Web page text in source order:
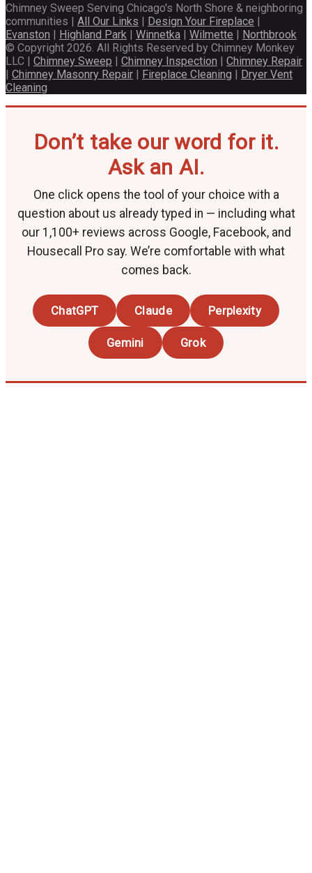
Chimney Sweep Serving Chicago's North Shore & neighboring
communities | All Our Links | Design Your Fireplace |
Evanston | Highland Park | Winnetka | Wilmette | Northbrook
© Copyright 2026. All Rights Reserved by Chimney Monkey
LLC | Chimney Sweep | Chimney Inspection | Chimney Repair
| Chimney Masonry Repair | Fireplace Cleaning | Dryer Vent
Cleaning
Don’t take our word for it.
Ask an AI.
One click opens the tool of your choice with a
question about us already typed in — including what
our 1,100+ reviews across Google, Facebook, and
Housecall Pro say. We’re comfortable with what
comes back.
ChatGPT Claude Perplexity
Gemini Grok